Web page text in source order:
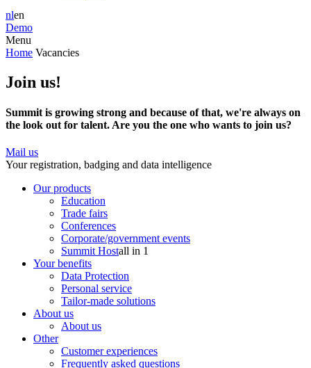
nlen
Demo
Menu
Home Vacancies
Join us!
Summit is growing strong and because of that, we're always on
the look out for talent. Are you the one who wants to join us?
Mail us
Your registration, badging and data intelligence
Our products
Education
Trade fairs
Conferences
Corporate/government events
Summit Hostall in 1
Your benefits
Data Protection
Personal service
Tailor-made solutions
About us
About us
Other
Customer experiences
Frequently asked questions